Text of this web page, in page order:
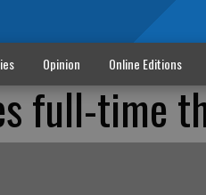
Opinion Online Editions
full-time